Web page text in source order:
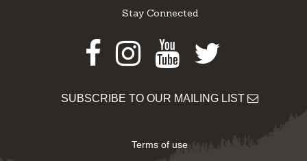
Stay Connected
Facebook
Instagram
Youtube
Twitter
SUBSCRIBE TO OUR MAILING LIST
Terms of use